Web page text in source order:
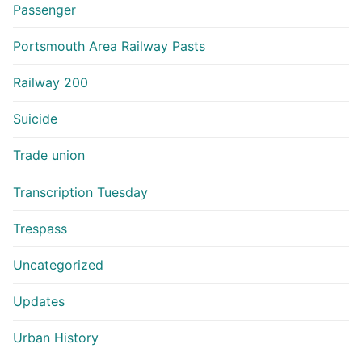
Passenger
Portsmouth Area Railway Pasts
Railway 200
Suicide
Trade union
Transcription Tuesday
Trespass
Uncategorized
Updates
Urban History